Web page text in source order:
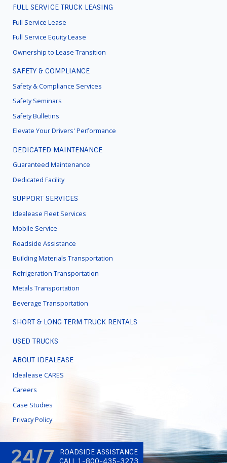
FOOTER
MENU
FULL SERVICE TRUCK LEASING
Full Service Lease
Full Service Equity Lease
Ownership to Lease Transition
SAFETY & COMPLIANCE
Safety & Compliance Services
Safety Seminars
Safety Bulletins
Elevate Your Drivers' Performance
DEDICATED MAINTENANCE
Guaranteed Maintenance
Dedicated Facility
SUPPORT SERVICES
Idealease Fleet Services
Mobile Service
Roadside Assistance
Building Materials Transportation
Refrigeration Transportation
Metals Transportation
Beverage Transportation
SHORT & LONG TERM TRUCK RENTALS
USED TRUCKS
ABOUT IDEALEASE
Idealease CARES
Careers
Case Studies
Privacy Policy
24/7
ROADSIDE ASSISTANCE
CALL 1-800-435-3273